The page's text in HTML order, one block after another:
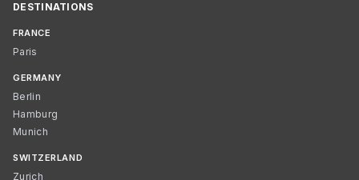
DESTINATIONS
FRANCE
Paris
GERMANY
Berlin
Hamburg
Munich
SWITZERLAND
Zurich